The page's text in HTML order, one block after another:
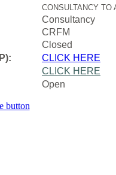
CONSULTANCY
Consultancy
CRFM
Closed
CLICK HERE
CLICK HERE
Open